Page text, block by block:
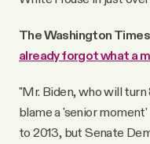
The Washington
already forgot what a
"Mr. Biden, who will
blame a 'senior
to 2013, but Senate